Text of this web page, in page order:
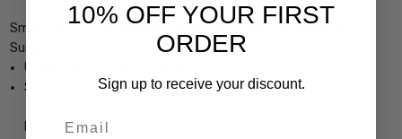
Smith Optics Emerge Designer Bi-Focal Polarized Reading
Sunglasses
Unisex Square Full Rim Design
Sturdy, yet Lightweight & Comfortable Acetate Frame
Frame Dimensions:
10% OFF YOUR FIRST
ORDER
Sign up to receive your discount.